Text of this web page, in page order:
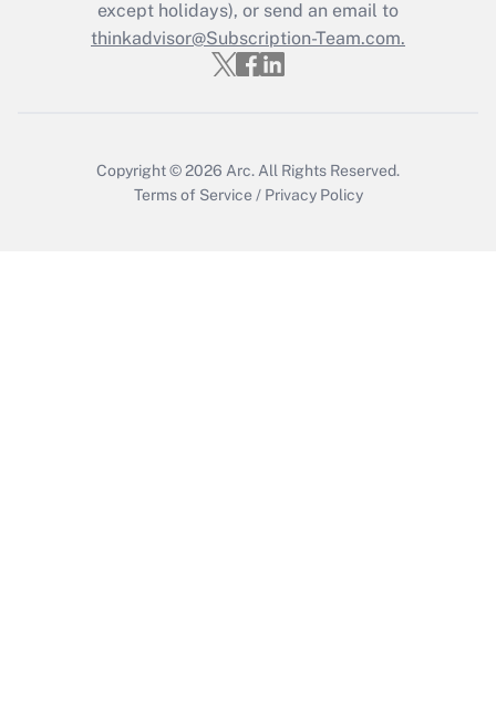
Recently Updated Q&As
Who must file a return?
except holidays), or send an email to
thinkadvisor@Subscription-Team.com.
Copyright © 2026 Arc. All Rights Reserved.
Terms of Service / Privacy Policy